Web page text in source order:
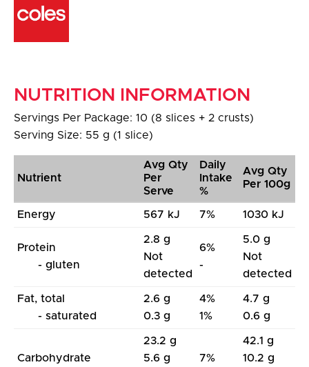
NUTRITION INFORMATION
Servings Per Package: 10 (8 slices + 2 crusts)
Serving Size: 55 g (1 slice)
Nutrient
Avg Qty
Per
Serve
Daily
Intake
%
Avg Qty
Per 100g
Energy 567 kJ 7% 1030 kJ
Protein
- gluten
2.8 g
Not
detected
6%
-
5.0 g
Not
detected
Fat, total
- saturated
2.6 g
0.3 g
4%
1%
4.7 g
0.6 g
Carbohydrate
23.2 g
5.6 g
7%
42.1 g
10.2 g